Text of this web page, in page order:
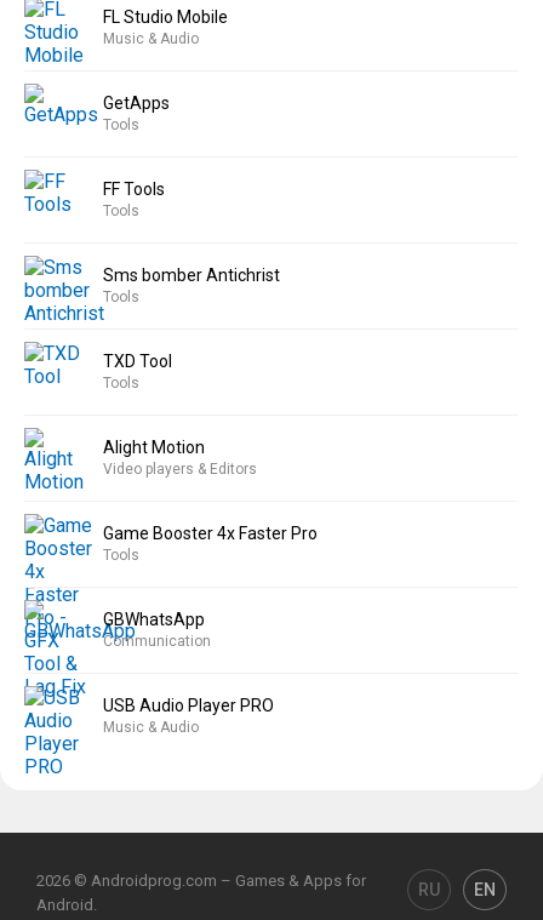
FL Studio Mobile
Music & Audio
GetApps
Tools
FF Tools
Tools
Sms bomber Antichrist
Tools
TXD Tool
Tools
Alight Motion
Video players & Editors
Game Booster 4x Faster Pro
Tools
GBWhatsApp
Communication
USB Audio Player PRO
Music & Audio
2026 © Androidprog.com – Games & Apps for
Android.
RU EN